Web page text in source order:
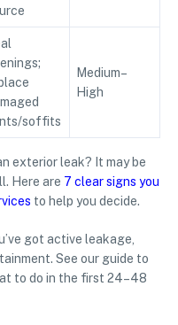
soffits
Medium–
High
exterior leak? It may be
Here are 7 clear signs you
to help you decide.
got active leakage,
See our guide to
to do in the first 24–48